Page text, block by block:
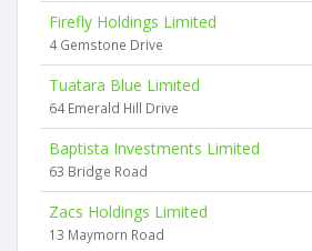
Firefly Holdings Limited
4 Gemstone Drive
Tuatara Blue Limited
64 Emerald Hill Drive
Baptista Investments Limited
63 Bridge Road
Zacs Holdings Limited
13 Maymorn Road